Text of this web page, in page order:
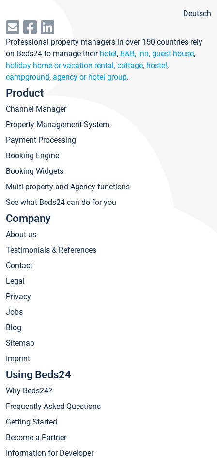
Deutsch
Professional property managers in over 150 countries rely
on Beds24 to manage their hotel, B&B, inn, guest house,
holiday home or vacation rental, cottage, hostel,
campground, agency or hotel group.
Product
Channel Manager
Property Management System
Payment Processing
Booking Engine
Booking Widgets
Multi-property and Agency functions
See what Beds24 can do for you
Company
About us
Testimonials & References
Contact
Legal
Privacy
Jobs
Blog
Sitemap
Imprint
Using Beds24
Why Beds24?
Frequently Asked Questions
Getting Started
Become a Partner
Information for Developer